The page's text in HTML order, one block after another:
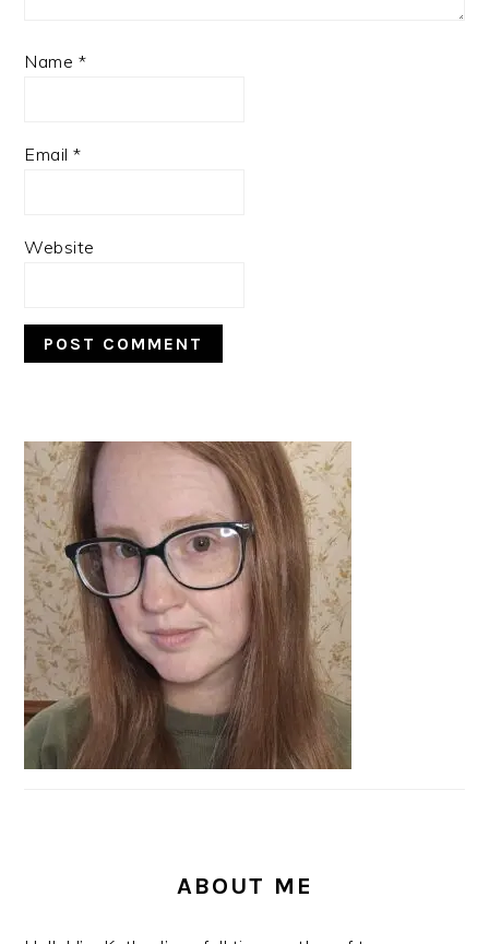
Name *
Email*
Website
PRIMARY
SIDEBAR
ABOUT ME